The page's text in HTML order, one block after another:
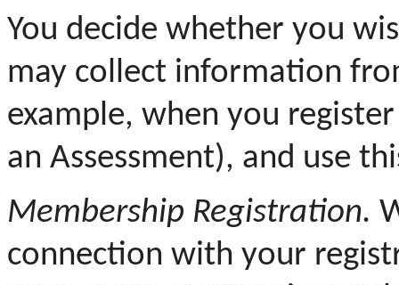
You decide whether you
may collect information
example, when you
an Assessment), and use
Membership Registration.
connection with your